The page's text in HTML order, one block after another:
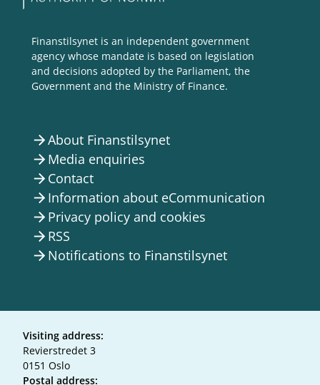
Finanstilsynet is an independent government
agency whose mandate is based on legislation
and decisions adopted by the Parliament, the
Government and the Ministry of Finance.
arrow_forwardAbout Finanstilsynet
arrow_forward Media enquiries
arrow_forward Contact
arrow_forward Information about eCommunication
arrow_forward Privacy policy and cookies
arrow_forward RSS
arrow_forward Notifications to Finanstilsynet
Visiting address:
Revierstredet 3
0151 Oslo
Postal address: